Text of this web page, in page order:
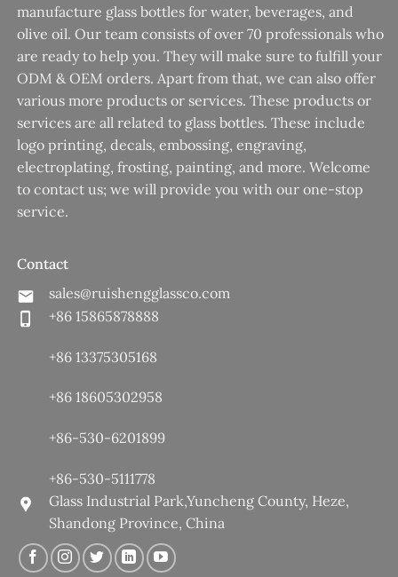
manufacture glass bottles for water, beverages, and
olive oil. Our team consists of over 70 professionals who
are ready to help you. They will make sure to fulfill your
ODM & OEM orders. Apart from that, we can also offer
various more products or services. These products or
services are all related to glass bottles. These include
logo printing, decals, embossing, engraving,
electroplating, frosting, painting, and more. Welcome
to contact us; we will provide you with our one-stop
service.
Contact
sales@ruishengglassco.com
+86 15865878888
+86 13375305168
+86 18605302958
+86-530-6201899
+86-530-5111778
Glass Industrial Park,Yuncheng County, Heze,
Shandong Province, China